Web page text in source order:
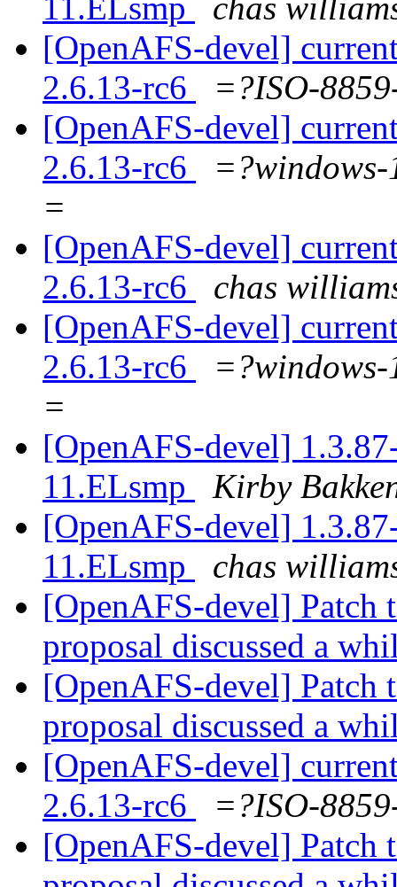
11.ELsmp
chas
[OpenAFS-devel]
2.6.13-rc6
=?ISO-
[OpenAFS-devel]
2.6.13-rc6
=
[OpenAFS-devel]
2.6.13-rc6
chas
[OpenAFS-devel]
2.6.13-rc6
=
[OpenAFS-devel]
11.ELsmp
Kirby
[OpenAFS-devel]
11.ELsmp
chas
[OpenAFS-devel] Patch
proposal discussed a
[OpenAFS-devel] Patch
proposal discussed a
[OpenAFS-devel]
2.6.13-rc6
=?ISO-
[OpenAFS-devel] Patch